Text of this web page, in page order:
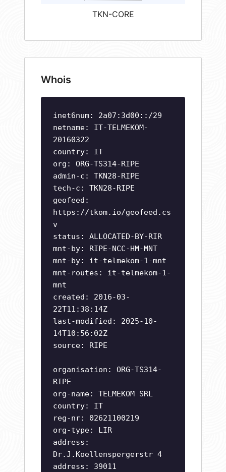
TKN-CORE
Whois
inet6num: 2a07:3d00::/29
netname: IT-TELMEKOM-
20160322
country: IT
org: ORG-TS314-RIPE
admin-c: TKN28-RIPE
tech-c: TKN28-RIPE
geofeed:
https://tkom.io/geofeed.cs
v
status: ALLOCATED-BY-RIR
mnt-by: RIPE-NCC-HM-MNT
mnt-by: it-telmekom-1-mnt
mnt-routes: it-telmekom-1-
mnt
created: 2016-03-
22T11:38:14Z
last-modified: 2025-10-
14T10:56:02Z
source: RIPE
organisation: ORG-TS314-
RIPE
org-name: TELMEKOM SRL
country: IT
reg-nr: 02621100219
org-type: LIR
address:
Dr.J.Koellenspergerstr 4
address: 39011